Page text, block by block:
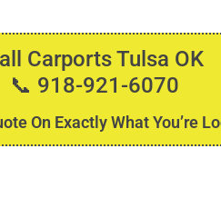
Carports Tulsa OK
📞 918-921-6070
On Exactly What You’re